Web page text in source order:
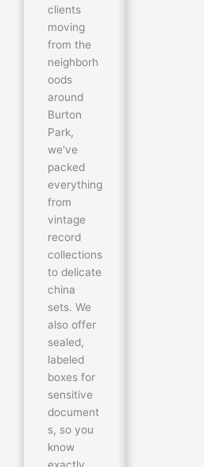
clients
moving
from the
neighborh
oods
around
Burton
Park,
we've
packed
everything
from
vintage
record
collections
to delicate
china
sets. We
also offer
sealed,
labeled
boxes for
sensitive
document
s, so you
know